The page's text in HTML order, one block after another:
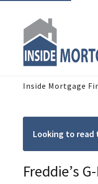
Inside Mortgage
Looking to
Freddie’s